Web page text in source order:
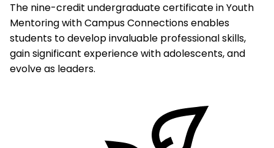
The nine-credit undergraduate certificate in Youth
Mentoring with Campus Connections enables
students to develop invaluable professional skills,
gain significant experience with adolescents, and
evolve as leaders.